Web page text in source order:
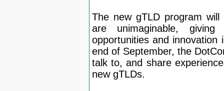
The new gTLD program
are unimaginable,
opportunities and
end of September, the
talk to, and share
new gTLDs.